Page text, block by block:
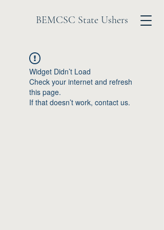
BEMCSC State Ushers
Widget Didn’t Load
Check your internet and refresh
this page.
If that doesn’t work, contact us.